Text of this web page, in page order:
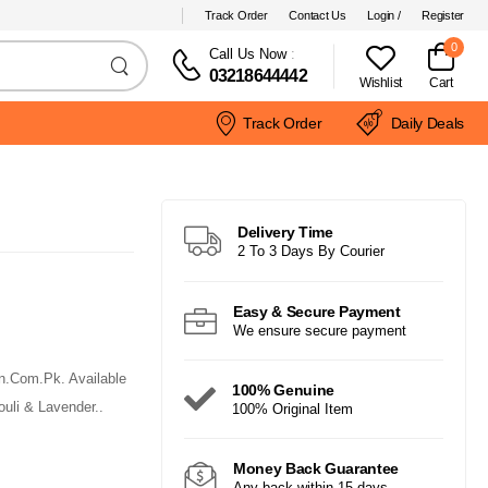
Track Order Contact Us Login / Register
Call Us Now:
03218644442 Wishlist
0
Cart
Track Order Daily Deals
Available
& Lavender..
Delivery Time
2 To 3 Days By Courier
Easy & Secure Payment
We ensure secure payment
100% Genuine
100% Original Item
Money Back Guarantee